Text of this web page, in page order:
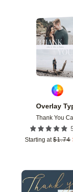
Overlay
Thank You
Starting at $1.74